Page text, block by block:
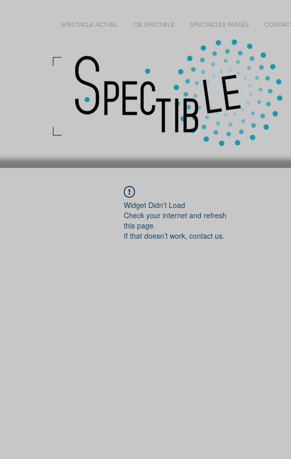
SPECTACLE ACTUEL CIE SPECTIBLE SPECTACLES PASSÉS
Widget Didn’t Load
Check your internet and refresh
this page.
If that doesn’t work, contact us.